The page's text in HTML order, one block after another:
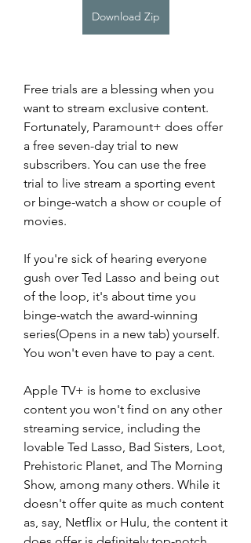
Download Zip
Free trials are a blessing when you
want to stream exclusive content.
Fortunately, Paramount+ does offer
a free seven-day trial to new
subscribers. You can use the free
trial to live stream a sporting event
or binge-watch a show or couple of
movies.
If you're sick of hearing everyone
gush over Ted Lasso and being out
of the loop, it's about time you
binge-watch the award-winning
series(Opens in a new tab) yourself.
You won't even have to pay a cent.
Apple TV+ is home to exclusive
content you won't find on any other
streaming service, including the
lovable Ted Lasso, Bad Sisters, Loot,
Prehistoric Planet, and The Morning
Show, among many others. While it
doesn't offer quite as much content
as, say, Netflix or Hulu, the content it